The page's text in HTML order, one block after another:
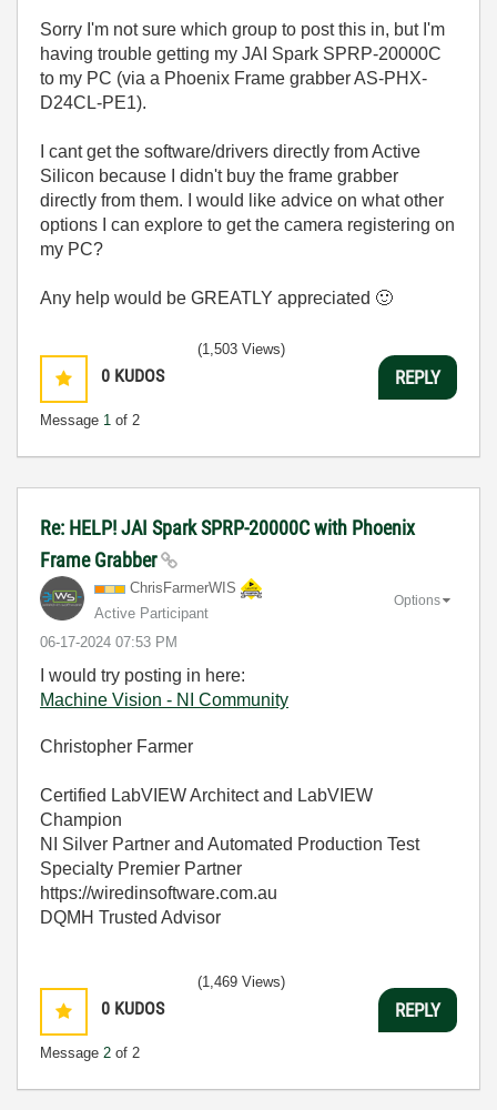
Sorry I'm not sure which group to post this in, but I'm
having trouble getting my JAI Spark SPRP-20000C
to my PC (via a Phoenix Frame grabber AS-PHX-
D24CL-PE1).
I cant get the software/drivers directly from Active
Silicon because I didn't buy the frame grabber
directly from them. I would like advice on what other
options I can explore to get the camera registering on
my PC?
Any help would be GREATLY appreciated 🙂
0 KUDOS
Message 1 of 2
(1,503 Views)
REPLY
Re: HELP! JAI Spark SPRP-20000C with Phoenix
Frame Grabber
ChrisFarmerWIS
Active Participant
‎06-17-2024 07:53 PM
Options
I would try posting in here:
Machine Vision - NI Community
Christopher Farmer
Certified LabVIEW Architect and LabVIEW
Champion
NI Silver Partner and Automated Production Test
Specialty Premier Partner
https://wiredinsoftware.com.au
DQMH Trusted Advisor
0 KUDOS
Message 2 of 2
(1,469 Views)
REPLY